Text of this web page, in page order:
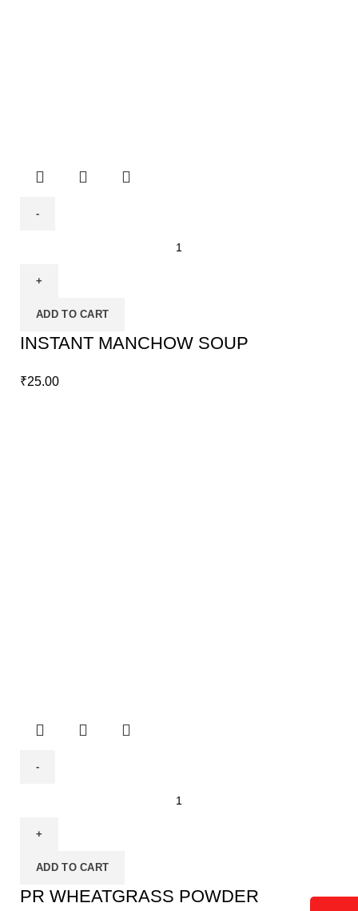
ADD TO CART
INSTANT MANCHOW SOUP
₹25.00
ADD TO CART
PR WHEATGRASS POWDER